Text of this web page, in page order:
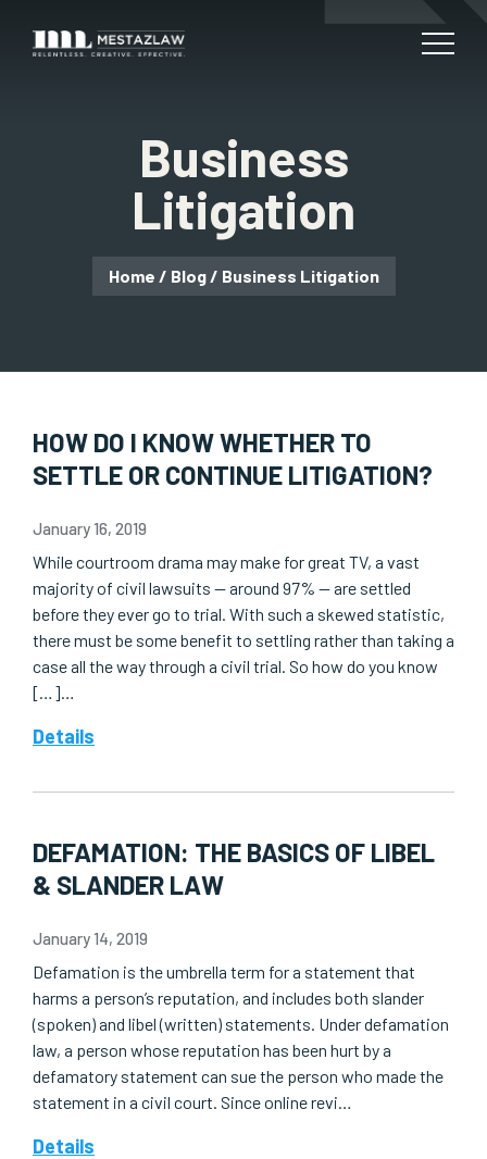
Business
Litigation
Home / Blog/ Business Litigation
HOW DO I KNOW WHETHER TO
SETTLE OR CONTINUE LITIGATION?
January 16, 2019
While courtroom drama may make for great TV, a vast
majority of civil lawsuits — around 97% — are settled
before they ever go to trial. With such a skewed statistic,
there must be some benefit to settling rather than taking a
case all the way through a civil trial. So how do you know
[…]…
Details
DEFAMATION: THE BASICS OF LIBEL
& SLANDER LAW
January 14, 2019
Defamation is the umbrella term for a statement that
harms a person’s reputation, and includes both slander
(spoken) and libel (written) statements. Under defamation
law, a person whose reputation has been hurt by a
defamatory statement can sue the person who made the
statement in a civil court. Since online revi…
Details